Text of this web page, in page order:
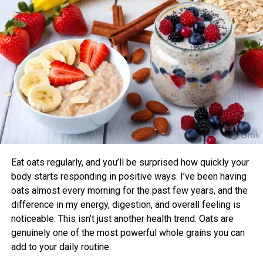
Prana Stretch Zion E-Waist Shorts II
Now 24% Off
sleep quality compared to those who didn’t.
Benefits of Timing Workouts to Your
Body Clock
Aligning exercise with your circadian rhythm offers several
advantages:
Enhanced Performance and Strength: Muscle
power and endurance are often higher in the
afternoon/evening due to elevated body
Better Cardiovascular Health: Midday to afternoon
activity has been linked to lower risks of heart
disease and improved metabolic markers. Evening
exercise can help lower blood pressure in some
individuals.
Improved Sleep Quality: Morning or afternoon
Eat oats regularly, and you’ll be surprised how quickly your
body starts responding in positive ways. I’ve been having
oats almost every morning for the past few years, and the
difference in my energy, digestion, and overall feeling is
noticeable. This isn’t just another health trend. Oats are
genuinely one of the most powerful whole grains you can
add to your daily routine.